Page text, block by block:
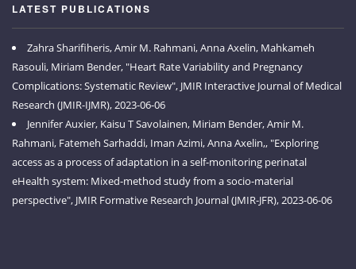
LATEST PUBLICATIONS
Zahra Sharifiheris, Amir M. Rahmani, Anna Axelin, Mahkameh
Rasouli, Miriam Bender, "Heart Rate Variability and Pregnancy
Complications: Systematic Review", JMIR Interactive Journal of Medical
Research (JMIR-IJMR), 2023-06-06
Jennifer Auxier, Kaisu T Savolainen, Miriam Bender, Amir M.
Rahmani, Fatemeh Sarhaddi, Iman Azimi, Anna Axelin,, "Exploring
access as a process of adaptation in a self-monitoring perinatal
eHealth system: Mixed-method study from a socio-material
perspective", JMIR Formative Research Journal (JMIR-JFR), 2023-06-06